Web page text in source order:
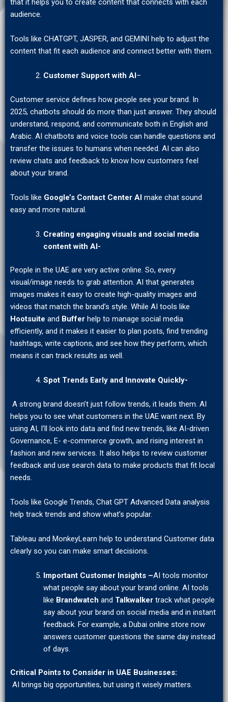
that it helps you to create content that connects with each
audience.
Tools like CHATGPT, JASPER, and GEMINI help to adjust the
content that fit each audience and connect better with them.
Customer Support with AI–
Customer service defines how people see your brand. In
2025, chatbots should do more than just answer. They should
understand, respond, and communicate both in English and
Arabic. AI chatbots and voice tools can handle questions and
transfer the issues to humans when needed. AI can also
review chats and feedback to know how customers feel
about your brand.
Tools like Google’s Contact Center AI make chat sound
easy and more natural.
Creating engaging visuals and social media
content with AI-
People in the UAE are very active online. So, every
visual/image needs to grab attention. AI that generates
images makes it easy to create high-quality images and
videos that match the brand’s style. While AI tools like
Hootsuite and Buffer help to manage social media
efficiently, and it makes it easier to plan posts, find trending
hashtags, write captions, and see how they perform, which
means it can track results as well.
Spot Trends Early and Innovate Quickly-
A strong brand doesn’t just follow trends, it leads them. AI
helps you to see what customers in the UAE want next. By
using AI, I’ll look into data and find new trends, like AI-driven
Governance, E- e-commerce growth, and rising interest in
fashion and new services. It also helps to review customer
feedback and use search data to make products that fit local
needs.
Tools like Google Trends, Chat GPT Advanced Data analysis
help track trends and show what’s popular.
Tableau and MonkeyLearn help to understand Customer data
clearly so you can make smart decisions.
Important Customer Insights –AI tools monitor
what people say about your brand online. AI tools
like Brandwatch and Talkwalker track what people
say about your brand on social media and in instant
feedback. For example, a Dubai online store now
answers customer questions the same day instead
of days.
Critical Points to Consider in UAE Businesses:
AI brings big opportunities, but using it wisely matters.